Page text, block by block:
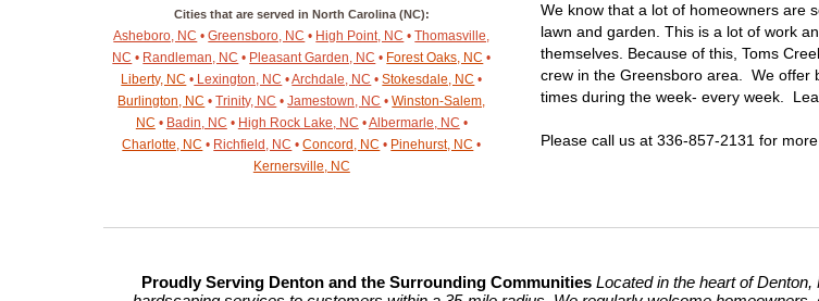
Cities that are served in North Carolina (NC):
Asheboro, NC •Greensboro, NC • High Point, NC •Thomasville,
NC • Randleman, NC • Pleasant Garden, NC • Forest Oaks, NC •
Liberty, NC • Lexington, NC •Archdale, NC •Stokesdale, NC •
Burlington, NC •Trinity, NC •Jamestown, NC •Winston-Salem,
NC • Badin, NC • High Rock Lake, NC •Albermarle, NC •
Charlotte, NC • Richfield, NC •Concord, NC • Pinehurst, NC •
Kernersville, NC
We know that a lot of homeowners are
lawn and garden. This is a lot of work
themselves. Because of this, Toms
crew in theGreensboro area. We offer
times during the week- every week.
Please call us at 336-857-2131 for
Proudly Serving Denton and the Surrounding Communities Located in the heart of